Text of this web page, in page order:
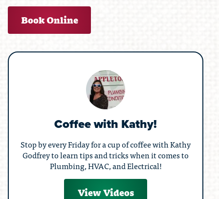
Book Online
Coffee with Kathy!
Stop by every Friday for a cup of coffee with Kathy
Godfrey to learn tips and tricks when it comes to
Plumbing, HVAC, and Electrical!
View Videos